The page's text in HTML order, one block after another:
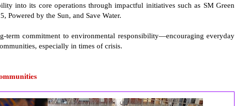
into its core operations through impactful initiatives such as SM Green
Powered by the Sun, and Save Water.
term commitment to environmental responsibility—encouraging everyday
especially in times of crisis.